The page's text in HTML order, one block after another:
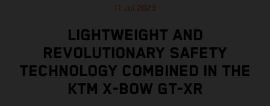
11 Jul 2023
LIGHTWEIGHT AND
REVOLUTIONARY SAFETY
TECHNOLOGY COMBINED IN THE
KTM X-BOW GT-XR